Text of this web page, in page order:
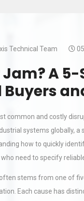
Technical Team
A
Buyers
common and costly
systems globally,
how to quickly
need to specify
stems from one of
Each cause has